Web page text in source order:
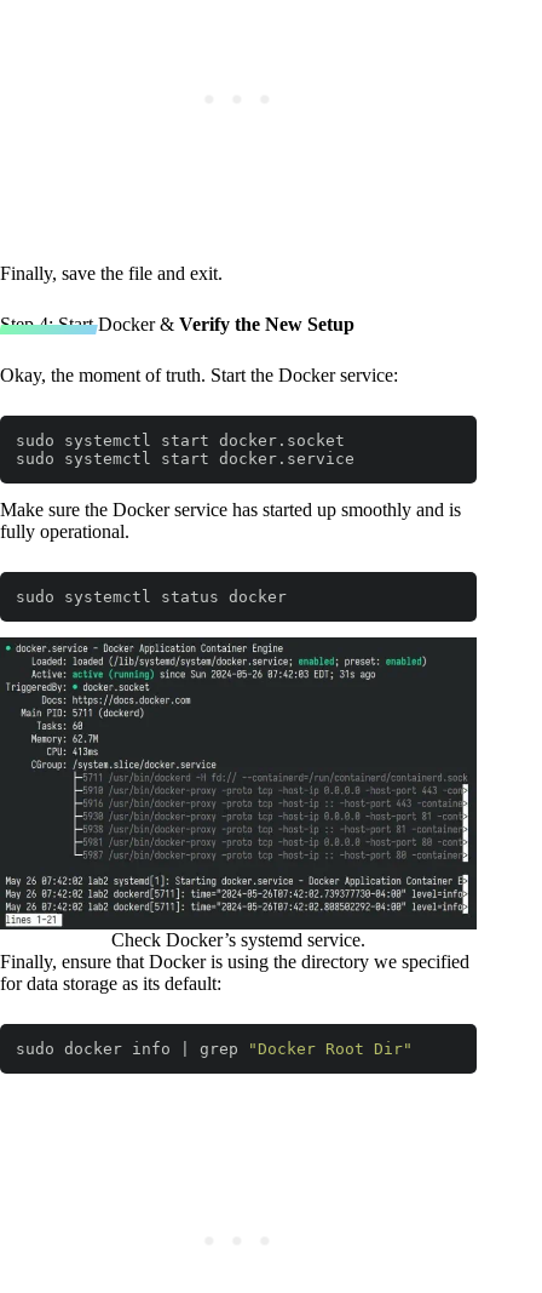
Finally, save the file and exit.
Step 4: Start Docker & Verify the New Setup
Okay, the moment of truth. Start the Docker service:
sudo systemctl start docker.socket
sudo systemctl start docker.service
Make sure the Docker service has started up smoothly and is
fully operational.
sudo systemctl status docker
Check Docker’s systemd service.
Finally, ensure that Docker is using the directory we specified
for data storage as its default:
sudo docker info | grep "Docker Root Dir"